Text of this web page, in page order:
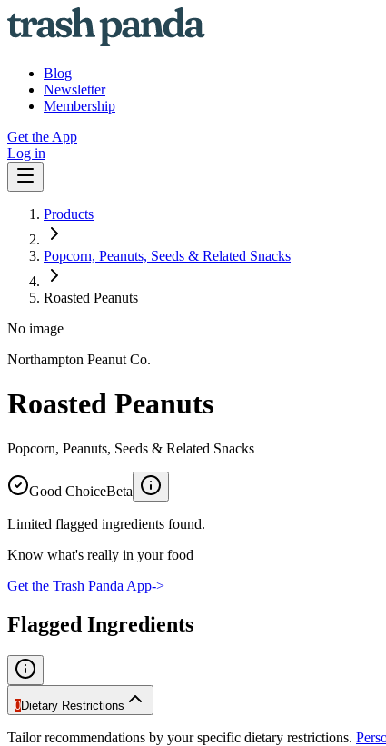
Blog
Newsletter
Membership
Get the App
Log in
Products
Popcorn, Peanuts, Seeds & Related Snacks
Roasted Peanuts
No image
Northampton Peanut Co.
Roasted Peanuts
Popcorn, Peanuts, Seeds & Related Snacks
Good ChoiceBeta
Limited flagged ingredients found.
Know what's really in your food
Get the Trash Panda App->
Flagged Ingredients
0Dietary Restrictions
Tailor recommendations by your specific dietary restrictions.